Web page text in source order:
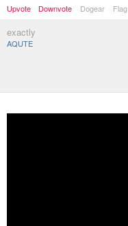
Upvote
Downvote Dogear Flag
exactly
AQUTE